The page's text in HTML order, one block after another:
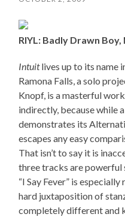
RIYL: Badly Drawn
Intuitlives up to its name
Ramona Falls, a solo
Knopf, is a masterful
indirectly, because while
demonstrates its
escapes any easy
That isn’t to say it is
three tracks are powerful
“I Say Fever” is
hard juxtaposition of
completely different and